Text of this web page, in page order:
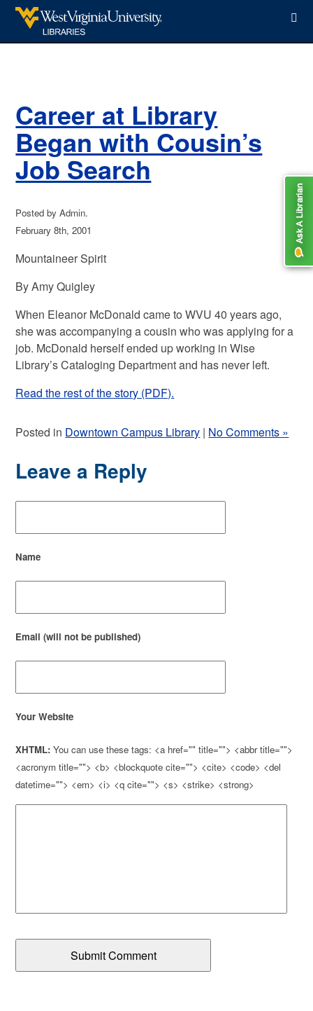
Career at Library
Began with Cousin’s
Job Search
Posted by Admin.
February 8th, 2001
Mountaineer Spirit
By Amy Quigley
When Eleanor McDonald came to WVU 40 years ago,
she was accompanying a cousin who was applying for a
job. McDonald herself ended up working in Wise
Library’s Cataloging Department and has never left.
Read the rest of the story (PDF).
Posted in Downtown Campus Library | No Comments »
Leave a Reply
Name
Email (will not be published)
Your Website
XHTML: You can use these tags: <a href="" title=""> <abbr title="">
<acronym title=""> <b> <blockquote cite=""> <cite> <code> <del
datetime=""> <em> <i> <q cite=""> <s> <strike> <strong>